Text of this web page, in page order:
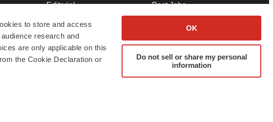
to store and access
research and
are only applicable on this
the Cookie Declaration or
OK
Do not sell or share my personal
information
Editorial
Join Our Team
Support
Terms & Conditions
Post Jobs
Advertise
Submit a Press Release